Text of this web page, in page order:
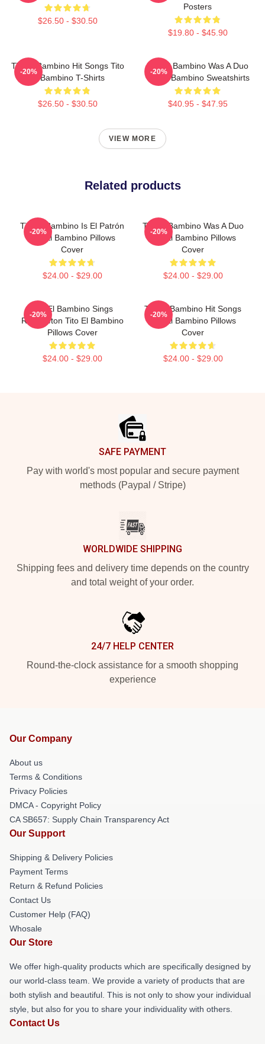
$26.50 - $30.50
Posters
$19.80 - $45.90
Tito El Bambino Hit Songs Tito
El Bambino T-Shirts
$26.50 - $30.50
-20%
Tito El Bambino Was A Duo
Tito El Bambino Sweatshirts
$40.95 - $47.95
-20%
VIEW MORE
Related products
Tito El Bambino Is El Patrón
Tito El Bambino Pillows
Cover
$24.00 - $29.00
-20%
Tito El Bambino Was A Duo
Tito El Bambino Pillows
Cover
$24.00 - $29.00
-20%
Tito El Bambino Sings
Reggaeton Tito El Bambino
Pillows Cover
$24.00 - $29.00
-20%
Tito El Bambino Hit Songs
Tito El Bambino Pillows
Cover
$24.00 - $29.00
-20%
SAFE PAYMENT
Pay with world's most popular and secure payment
methods (Paypal / Stripe)
WORLDWIDE SHIPPING
Shipping fees and delivery time depends on the country
and total weight of your order.
24/7 HELP CENTER
Round-the-clock assistance for a smooth shopping
experience
Our Company
About us
Terms & Conditions
Privacy Policies
DMCA - Copyright Policy
CA SB657: Supply Chain Transparency Act
Our Support
Shipping & Delivery Policies
Payment Terms
Return & Refund Policies
Contact Us
Customer Help (FAQ)
Whosale
Our Store
We offer high-quality products which are specifically designed by
our world-class team. We provide a variety of products that are
both stylish and beautiful. This is not only to show your individual
style, but also for you to share your individuality with others.
Contact Us